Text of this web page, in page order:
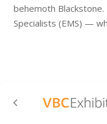
behemoth
Specialists (EMS) —